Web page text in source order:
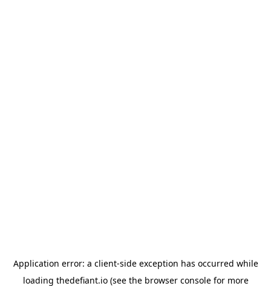
Application error: a client-side exception has occurred while
loading thedefiant.io(see the browser consolefor more